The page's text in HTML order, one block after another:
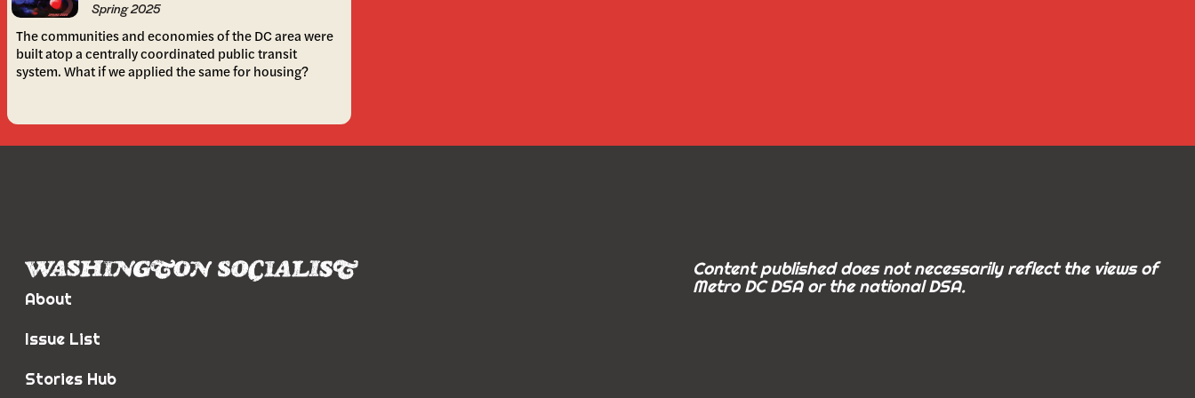
Spring 2025
The communities and economies of the DC area were
built atop a centrally coordinated public transit
system. What if we applied the same for housing?
About
Issue List
Stories Hub
Content published does not necessarily reflect the views of
Metro DC DSA or the national DSA.